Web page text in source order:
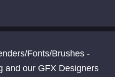
Fonts/Brushes -
and our GFX Designers